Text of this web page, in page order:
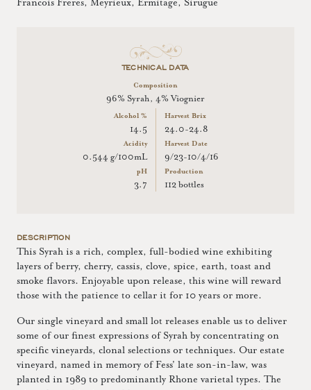
Francois Freres, Meyrieux, Ermitage, Sirugue
TECHNICAL DATA
Composition
96% Syrah, 4% Viognier
Alcohol %
14.5
Acidity
0.544 g/100mL
pH
3.7
Harvest Brix
24.0-24.8
Harvest Date
9/23-10/4/16
Production
112 bottles
DESCRIPTION
This Syrah is a rich, complex, full-bodied wine exhibiting
layers of berry, cherry, cassis, clove, spice, earth, toast and
smoke flavors. Enjoyable upon release, this wine will reward
those with the patience to cellar it for 10 years or more.
Our single vineyard and small lot releases enable us to deliver
some of our finest expressions of Syrah by concentrating on
specific vineyards, clonal selections or techniques. Our estate
vineyard, named in memory of Fess' late son-in-law, was
planted in 1989 to predominantly Rhone varietal types. The